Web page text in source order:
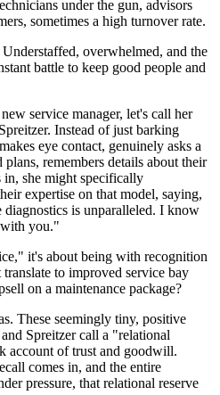
under the gun, advisors
sometimes a high turnover rate.
overwhelmed, and the
battle to keep good people and
service manager, let's call her
Instead of just barking
eye contact, genuinely asks a
remembers details about their
in, she might specifically
expertise on that model, saying,
is unparalleled. I know
you."
it's about being with recognition
to improved service bay
on a maintenance package?
These seemingly tiny, positive
Spreitzer call a "relational
account of trust and goodwill.
comes in, and the entire
pressure, that relational reserve